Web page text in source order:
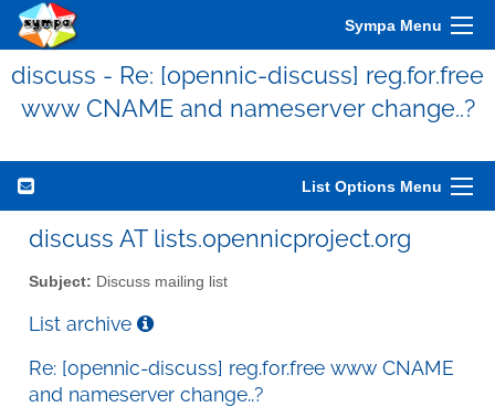
Sympa Menu
discuss - Re: [opennic-discuss] reg.for.free
www CNAME and nameserver change..?
List Options Menu
discuss AT lists.opennicproject.org
Subject: Discuss mailing list
List archive
Re: [opennic-discuss] reg.for.free www CNAME
and nameserver change..?